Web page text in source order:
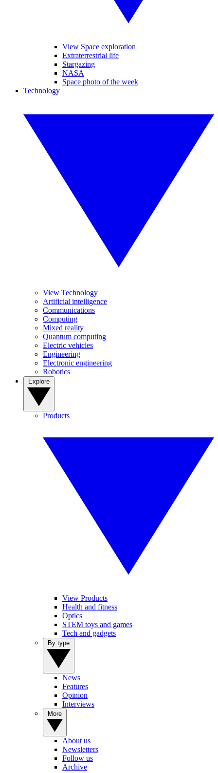
View Space exploration
Extraterrestrial life
Stargazing
NASA
Space photo of the week
Technology
View Technology
Artificial intelligence
Communications
Computing
Mixed reality
Quantum computing
Electric vehicles
Engineering
Electronic engineering
Robotics
Products
View Products
Health and fitness
Optics
STEM toys and games
Tech and gadgets
News
Features
Opinion
Interviews
About us
Newsletters
Follow us
Archive